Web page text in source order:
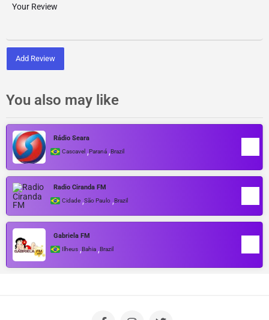
Add Review
You also may like
Rádio Seara
Cascavel ,Paraná ,Brazil
Radio Ciranda FM
Cidade ,São Paulo ,Brazil
Gabriela FM
Ilheus ,Bahia ,Brazil